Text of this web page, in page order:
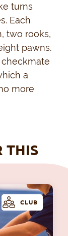
turns
Each
two rooks,
pawns.
a
more
THIS
CLUB